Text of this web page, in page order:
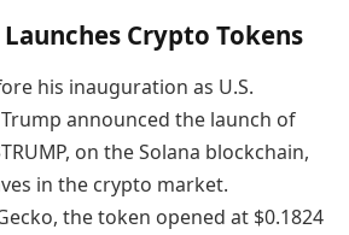
Crypto Tokens
his inauguration as U.S.
announced the launch of
on the Solana blockchain,
in the crypto market.
the token opened at $0.1824